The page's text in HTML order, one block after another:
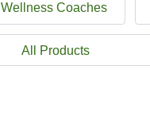
Wellness Coaches
All Products